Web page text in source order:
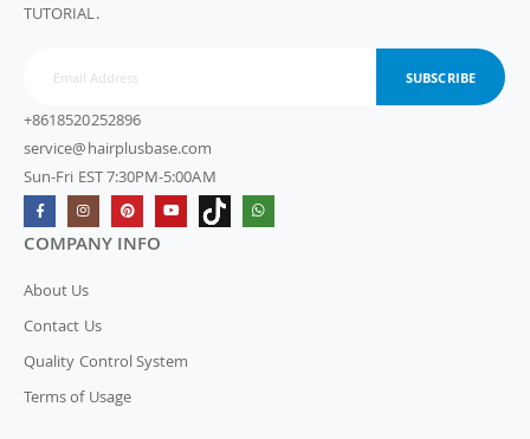
TUTORIAL.
SUBSCRIBE
+8618520252896
service@hairplusbase.com
Sun-Fri EST 7:30PM-5:00AM
COMPANY INFO
About Us
Contact Us
Quality Control System
Terms of Usage